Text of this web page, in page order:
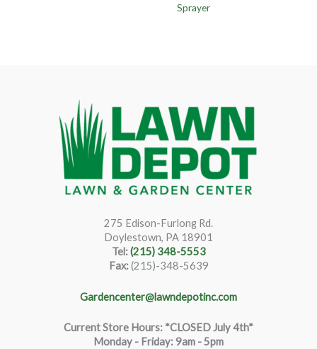
Sprayer
275 Edison-Furlong Rd.
Doylestown, PA 18901
Tel:(215) 348-5553
Fax:(215)-348-5639
Gardencenter@lawndepotinc.com
Current Store Hours: *CLOSED July 4th*
Monday - Friday: 9am - 5pm